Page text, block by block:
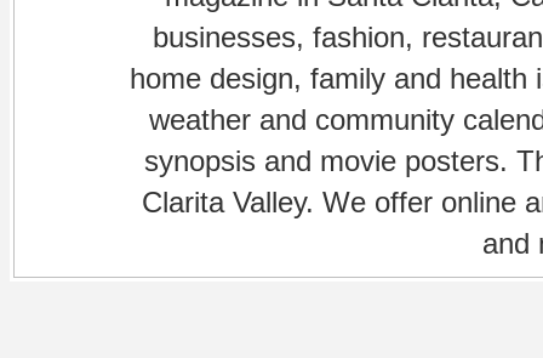
businesses, fashion,
home design, family and
weather and community
synopsis and movie posters.
Clarita Valley. We offer online
and